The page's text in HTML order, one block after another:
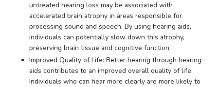
untreated hearing loss may be associated with
accelerated brain atrophy in areas responsible for
processing sound and speech. By using hearing aids,
individuals can potentially slow down this atrophy,
preserving brain tissue and cognitive function.
Improved Quality of Life: Better hearing through hearing
aids contributes to an improved overall quality of life.
Individuals who can hear more clearly are more likely to